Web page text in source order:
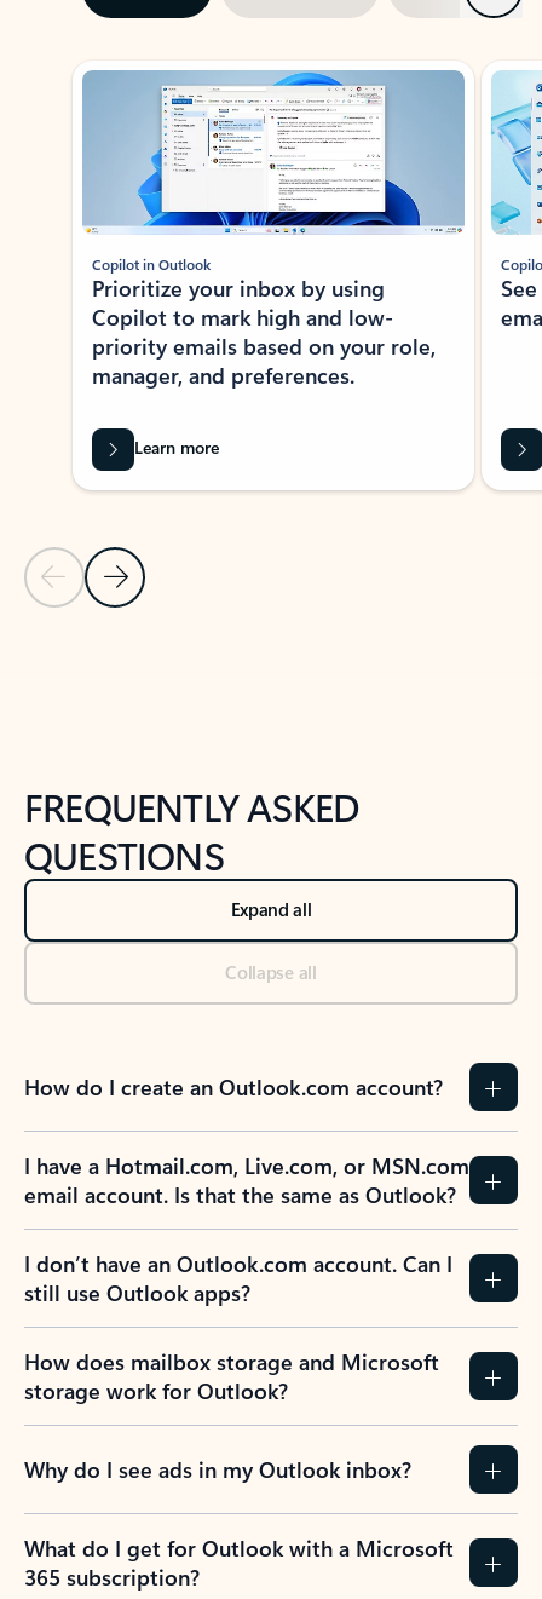
Showing slide 1 of 3
Previous Slide
Next Slide
Copilot in Outlook
Prioritize your inbox by using
Copilot to mark high and low-
priority emails based on your role,
manager, and preferences.
Learn more
FREQUENTLY ASKED
QUESTIONS
Expand all
Collapse all
How do I create an Outlook.com account?
I have a Hotmail.com, Live.com, or MSN.com
email account. Is that the same as Outlook?
I don’t have an Outlook.com account. Can I
still use Outlook apps?
How does mailbox storage and Microsoft
storage work for Outlook?
Why do I see ads in my Outlook inbox?
What do I get for Outlook with a Microsoft
365 subscription?